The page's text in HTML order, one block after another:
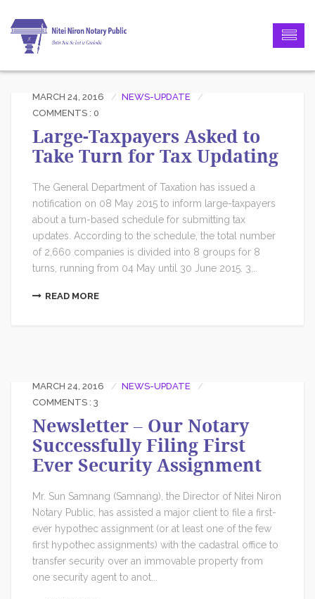
MARCH 24, 2016
NEWS-UPDATE
COMMENTS : 0
Large-Taxpayers Asked to
Take Turn for Tax Updating
The General Department of Taxation has issued a
notification on 08 May 2015 to inform large-taxpayers
about a turn-based schedule for submitting tax
updates. According to the schedule, the total number
of 2,660 companies is divided into 8 groups for 8
turns, running from 04 May until 30 June 2015. 3...
READ MORE
MARCH 24, 2016
NEWS-UPDATE
COMMENTS : 3
Newsletter – Our Notary
Successfully Filing First
Ever Security Assignment
Mr. Sun Samnang (Samnang), the Director of Nitei Niron
Notary Public, has assisted a major client to file a first-
ever hypothec assignment (or at least one of the few
first hypothec assignments) with the cadastral office to
transfer security over an immovable property from
one security agent to anot...